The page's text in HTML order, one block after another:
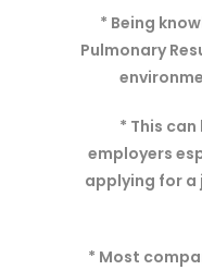
* Being
Pulmonary
* This
employers
applying for a
* Most